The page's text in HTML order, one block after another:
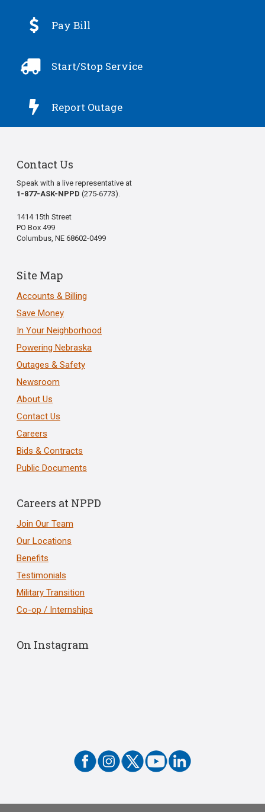
 Pay Bill
 Start/Stop Service
 Report Outage
Contact Us
Speak with a live representative at
1-877-ASK-NPPD (275-6773).
1414 15th Street
PO Box 499
Columbus, NE 68602-0499
Site Map
Accounts & Billing
Save Money
In Your Neighborhood
Powering Nebraska
Outages & Safety
Newsroom
About Us
Contact Us
Careers
Bids & Contracts
Public Documents
Careers at NPPD
Join Our Team
Our Locations
Benefits
Testimonials
Military Transition
Co-op / Internships
On Instagram